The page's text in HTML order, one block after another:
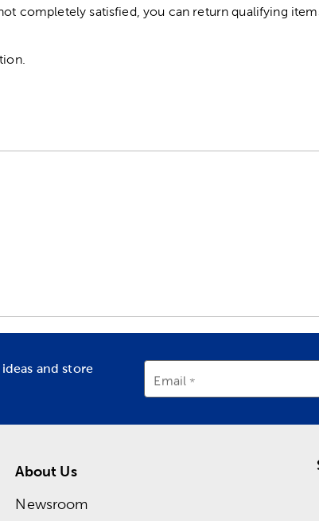
completely satisfied, you can return qualifying
and store
Email
About Us
Newsroom